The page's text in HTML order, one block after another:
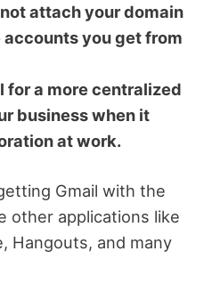
attach your domain
accounts you get from
for a more centralized
business when it
at work.
Gmail with the
other applications like
Hangouts, and many